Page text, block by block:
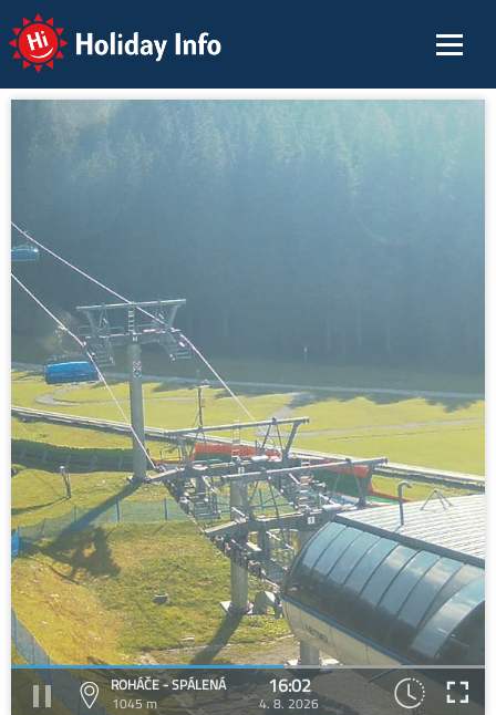
Holiday Info
ROHÁČE - SPÁLENÁ
1045 m
16:02
4. 8. 2026